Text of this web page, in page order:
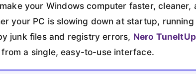
your Windows computer faster, cleaner,
your PC is slowing down at startup,
junk files and registry errors, Nero TuneItUp
a single, easy-to-use interface.